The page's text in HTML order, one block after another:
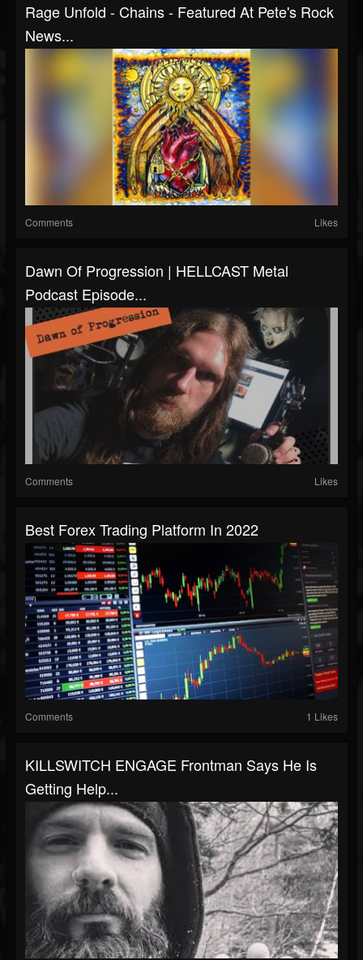
Rage Unfold - Chains - Featured At Pete's Rock
News...
Comments Likes
Dawn Of Progression | HELLCAST Metal
Podcast Episode...
Comments Likes
Best Forex Trading Platform In 2022
Comments 1 Likes
KILLSWITCH ENGAGE Frontman Says He Is
Getting Help...